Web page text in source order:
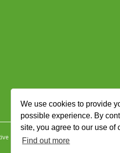
We use cookies to provide
possible experience. By
site, you agree to our use of
Find out more
Ingenuity.